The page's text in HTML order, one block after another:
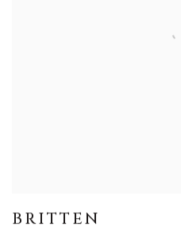
BRITTEN